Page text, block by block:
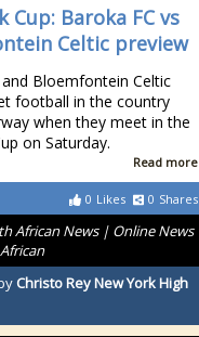
Cup: Baroka FC vs
Celtic preview
Bloemfontein Celtic
football in the country
when they meet in the
on Saturday.
Read more
0 Likes 0 Shares
African News | Online News
Christo Rey New York High